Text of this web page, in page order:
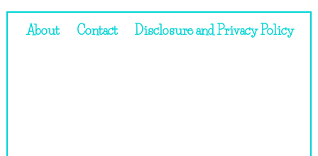
About Contact Disclosure and Privacy Policy